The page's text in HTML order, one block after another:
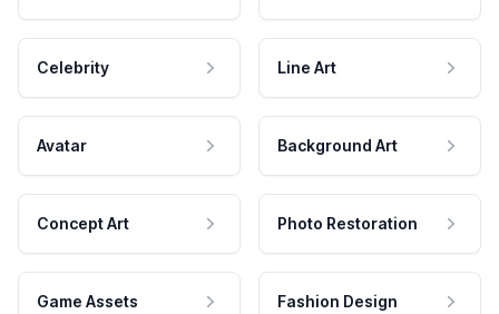
Celebrity Line Art
Avatar Background Art
Concept Art Photo Restoration
Game Assets Fashion Design